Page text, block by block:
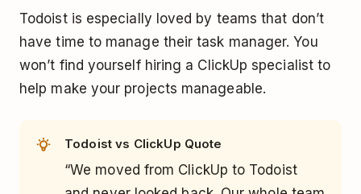
Todoist is especially loved by teams that don’t
have time to manage their task manager. You
won’t find yourself hiring a ClickUp specialist to
help make your projects manageable.
Todoist vs ClickUp Quote
“We moved from ClickUp to Todoist